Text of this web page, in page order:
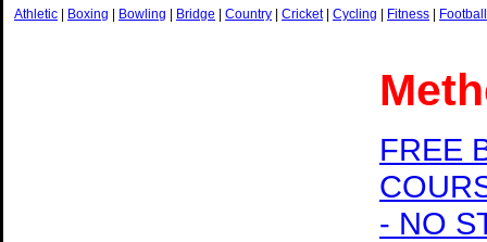
Athletic Boxing Bowling Bridge Country Cricket| Cycling Fitness Football
FREE
- NO